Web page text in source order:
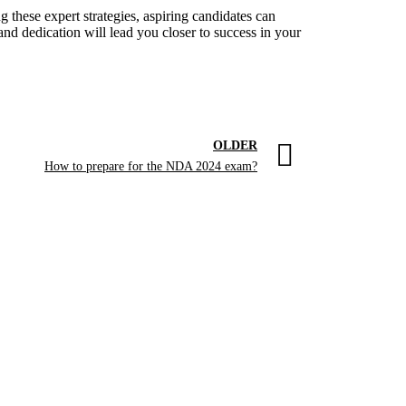
expert strategies, aspiring candidates can
dedication will lead you closer to success in your
OLDER
How to prepare for the NDA 2024 exam?